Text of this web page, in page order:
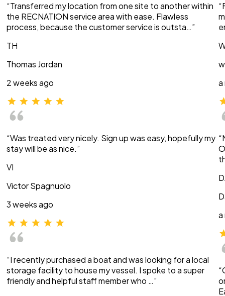
“Transferred my location from one site to another within
the RECNATION service area with ease. Flawless
process, because the customer service is outsta…”
TH
Thomas Jordan
2 weeks ago
“Was treated very nicely. Sign up was easy, hopefully my
stay will be as nice.”
VI
Victor Spagnuolo
3 weeks ago
“I recently purchased a boat and was looking for a local
storage facility to house my vessel. I spoke to a super
friendly and helpful staff member who …”
a
a